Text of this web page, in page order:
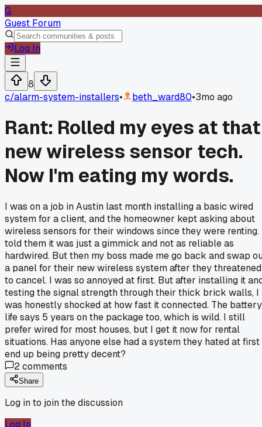
G
Guest Forum
Log In
8
c/alarm-system-installers• beth_ward80•3mo ago
Rant: Rolled my eyes at that
new wireless sensor tech.
Now I'm eating my words.
I was on a job in Austin last month installing a basic wired
system for a client, and the homeowner kept asking about
wireless sensors for their windows since they were renting.
told them it was just a gimmick and not as reliable as
hardwired. But then my boss made me go back and swap
a panel for their new wireless system after they threatened
to cancel. I was so annoyed at first. But after installing it
testing the signal strength through their thick brick walls, I
was honestly shocked at how fast it connected. The battery
life says 5 years on the package too, which is wild. I still
prefer wired for most houses, but I get it now for rental
situations. Has anyone else had a system they hated at first
end up being pretty decent?
2comments
Share
Log in to join the discussion
Log In